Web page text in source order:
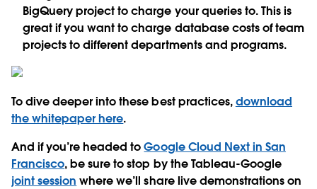
BigQuery project to charge your queries to. This is
great if you want to charge database costs of team
projects to different departments and programs.
To dive deeper into these best practices,download
the whitepaper here.
And if you’re headed toGoogle Cloud Next in San
Francisco, be sure to stop by the Tableau-Google
joint session where we’ll share live demonstrations on